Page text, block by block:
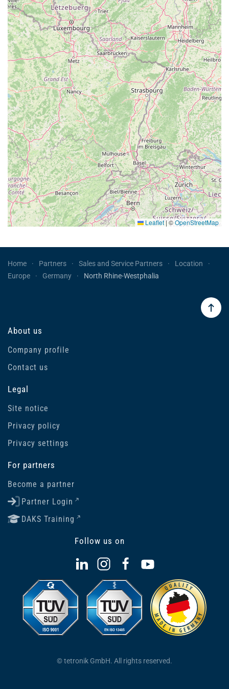
Leaflet |©OpenStreetMap
Home Partners Sales and Service Partners
Location
Europe
Germany North Rhine-Westphalia
About us
Company profile
Contact us
Legal
Site notice
Privacy policy
Privacy settings
For partners
Become a partner
Partner Login
DAKS Training
Follow us on
© tetronik GmbH. All rights reserved.